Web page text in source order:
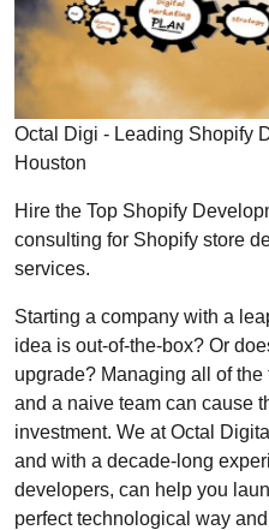
Octal Digi - Leading Shopify
Houston
Hire the Top Shopify
consulting for Shopify store
services.
Starting a company with a
idea is out-of-the-box? Or
upgrade? Managing all of
and a naive team can cause
investment. We at Octal
and with a decade-long
developers, can help you
perfect technological way